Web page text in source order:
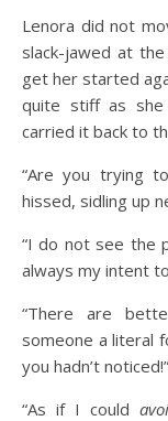
Lenora did not
slack-jawed at
get her started
quite stiff as
carried it back to
“Are you trying
hissed, sidling up
“I do not see the
always my intent
“There are
someone a literal
you hadn’t noticed!”
“As if I could